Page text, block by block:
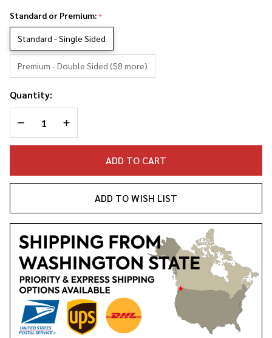
Standard or Premium:*
Standard - Single Sided
Premium - Double Sided ($8 more)
Quantity:
DECREASE QUANTITY OF UNDEFINED
INCREASE QUANTITY OF UNDEFINED
ADD TO CART
ADD TO WISH LIST